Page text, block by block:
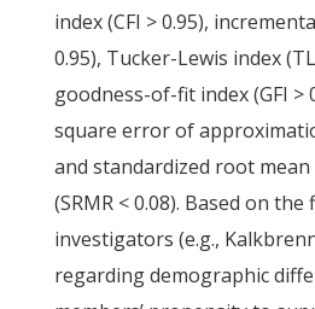
index (CFI > 0.95),
0.95), Tucker-Lewis index
goodness-of-fit index (GFI >
square error of
and standardized root
(SRMR < 0.08). Based on
investigators (e.g.,
regarding demographic